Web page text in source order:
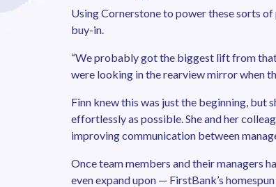
Using Cornerstone to power these sorts
buy-in.
“We probably got the biggest lift from
were looking in the rearview mirror when
Finn knew this was just the beginning, but
effortlessly as possible. She and her
improving communication between
Once team members and their managers
even expand upon — FirstBank’s